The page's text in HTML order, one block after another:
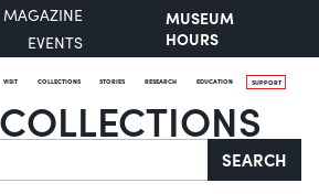
MAGAZINE
EVENTS
MUSEUM
HOURS
VISIT COLLECTIONS STORIES RESEARCH EDUCATION SUPPORT
SEARCH